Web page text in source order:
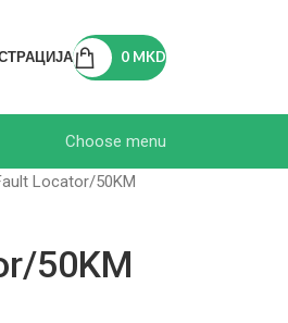
0 MKD
Choose menu
Locator/50KM
50KM